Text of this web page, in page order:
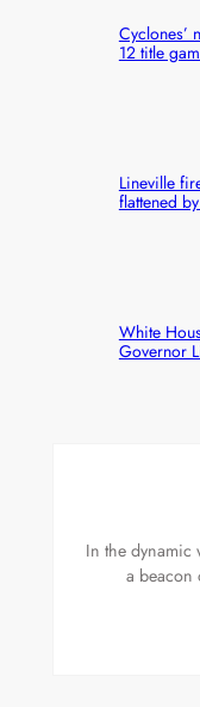
Cyclones’
12 title
Lineville
flattened
White
Governor
In the dynamic
a beacon